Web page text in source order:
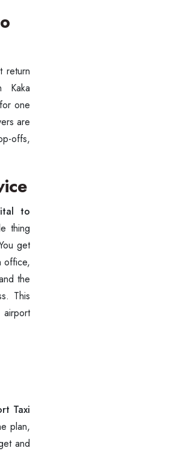
return
Kaka
one
are
offs,
to
thing
get
office,
the
This
Taxi
plan,
and